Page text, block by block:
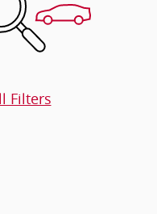
Filters